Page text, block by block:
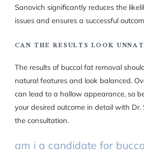
Sanovich significantly reduces the
issues and ensures a successful
CAN THE RESULTS LOOK
The results of buccal fat removal
natural features and look balanced.
can lead to a hallow appearance, so
your desired outcome in detail with Dr.
the consultation.
am i a candidate for